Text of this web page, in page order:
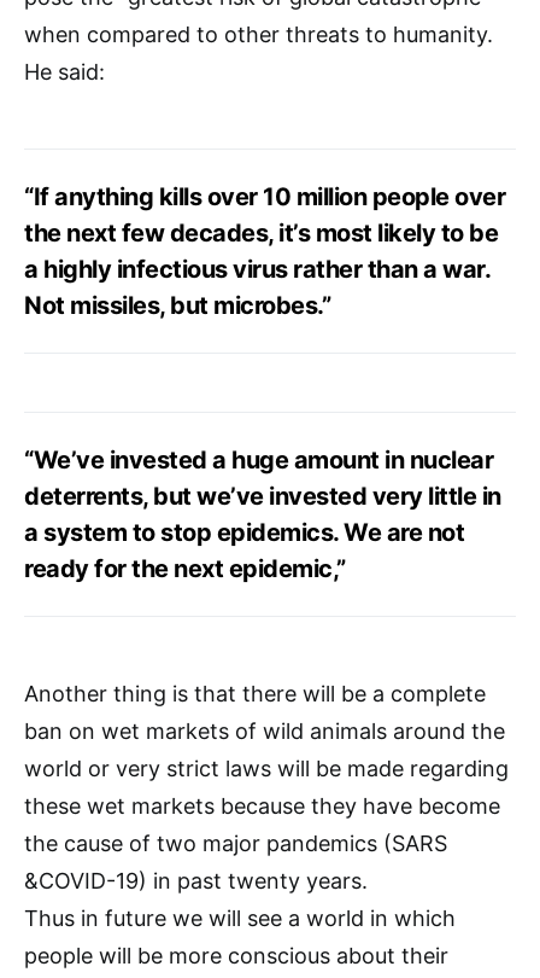
when compared to other threats to humanity.
He said:
“If anything kills over 10 million people over
the next few decades, it’s most likely to be
a highly infectious virus rather than a war.
Not missiles, but microbes.”
“We’ve invested a huge amount in nuclear
deterrents, but we’ve invested very little in
a system to stop epidemics. We are not
ready for the next epidemic,”
Another thing is that there will be a complete
ban on wet markets of wild animals around the
world or very strict laws will be made regarding
these wet markets because they have become
the cause of two major pandemics (SARS
&COVID-19) in past twenty years.
Thus in future we will see a world in which
people will be more conscious about their